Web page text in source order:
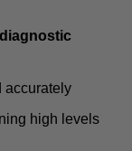
diagnostic
accurately
high levels